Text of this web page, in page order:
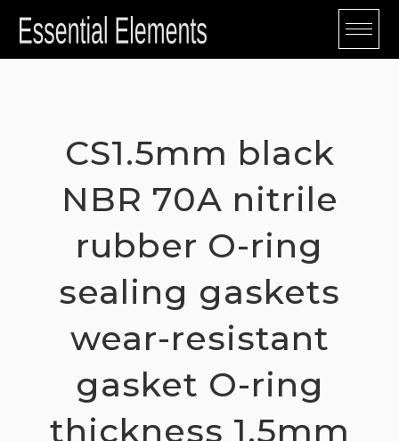
CS1.5mm black
NBR 70A nitrile
rubber O-ring
sealing gaskets
wear-resistant
gasket O-ring
thickness 1.5mm